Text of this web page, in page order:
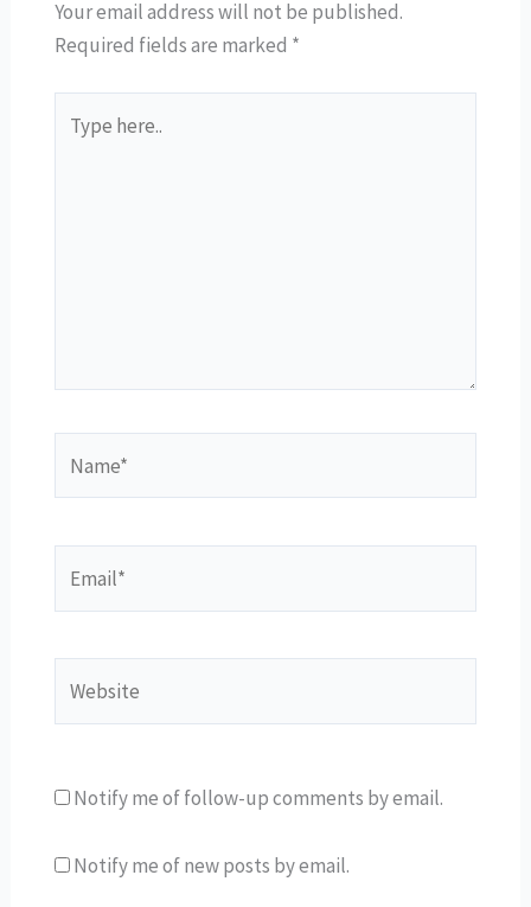
Your email address will not be published.
Required fields are marked *
here..
Notify me of follow-up comments by email.
Notify me of new posts by email.